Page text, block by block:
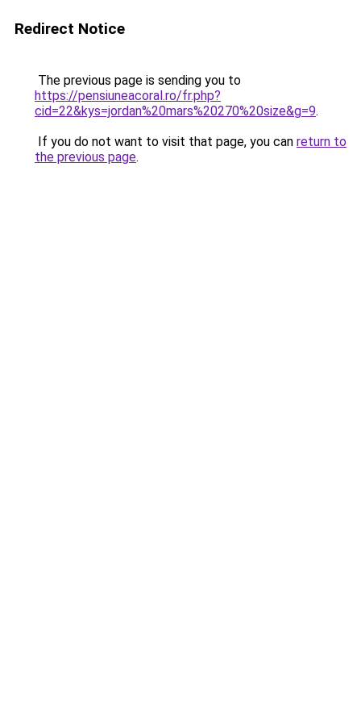
Redirect Notice
The previous page is sending you to
https://pensiuneacoral.ro/fr.php?
cid=22&kys=jordan%20mars%20270%20size&g=9.
If you do not want to visit that page, you can return to
the previous page.